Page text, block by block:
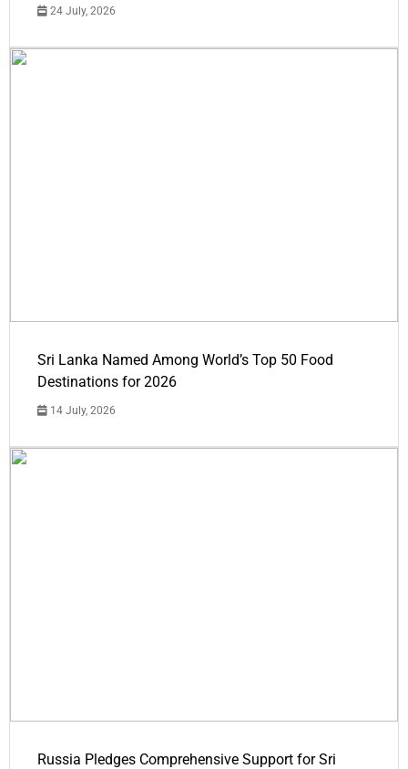
24 July, 2026
Sri Lanka Named Among World’s Top 50 Food
Destinations for 2026
14 July, 2026
Russia Pledges Comprehensive Support for Sri